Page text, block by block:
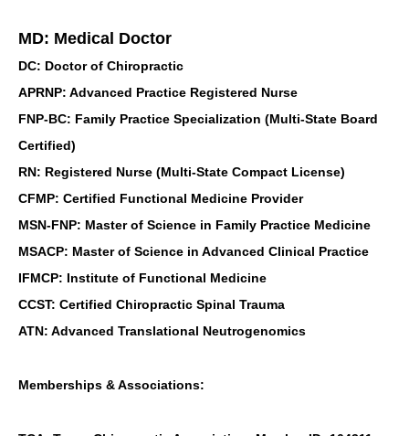
MD: Medical Doctor
DC: Doctor of Chiropractic
APRNP: Advanced Practice Registered Nurse
FNP-BC: Family Practice Specialization (Multi-State Board
Certified)
RN: Registered Nurse (Multi-State Compact License)
CFMP: Certified Functional Medicine Provider
MSN-FNP: Master of Science in Family Practice Medicine
MSACP: Master of Science in Advanced Clinical Practice
IFMCP: Institute of Functional Medicine
CCST: Certified Chiropractic Spinal Trauma
ATN: Advanced Translational Neutrogenomics
Memberships & Associations: